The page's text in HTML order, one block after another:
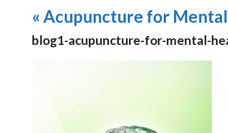
« Acupuncture for
blog1-acupuncture-for-mental-